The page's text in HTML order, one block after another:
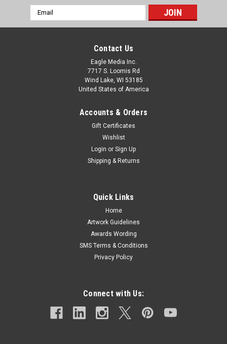
Email
Address
Contact Us
Eagle Media Inc.
7717 S. Loomis Rd
Wind Lake, WI 53185
United States of America
Accounts & Orders
Gift Certificates
Wishlist
Login or Sign Up
Shipping & Returns
Quick Links
Home
Artwork Guidelines
Awards Wording
SMS Terms & Conditions
Privacy Policy
Connect with Us: